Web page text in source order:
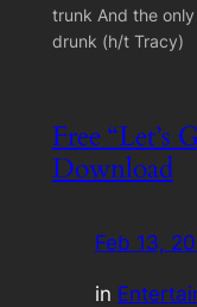
trunk And the only
drunk (h/t Tracy)
Free “Let’s
Download
Feb 13,
in